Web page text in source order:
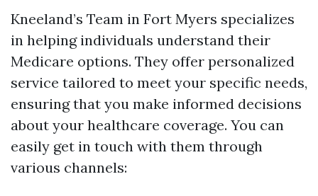
Kneeland’s Team in Fort Myers specializes
in helping individuals understand their
Medicare options. They offer personalized
service tailored to meet your specific needs,
ensuring that you make informed decisions
about your healthcare coverage. You can
easily get in touch with them through
various channels: